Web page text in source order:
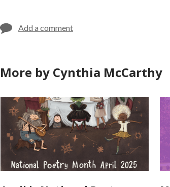
Add a comment
More by Cynthia McCarthy